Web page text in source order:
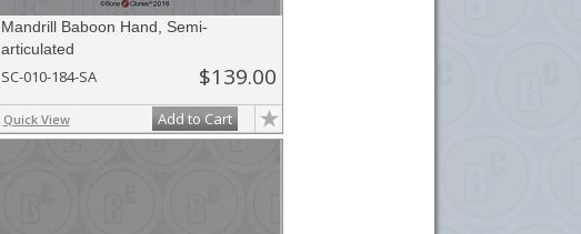
Mandrill Baboon Hand, Semi-
articulated
SC-010-184-SA $139.00
Quick View Add to Cart